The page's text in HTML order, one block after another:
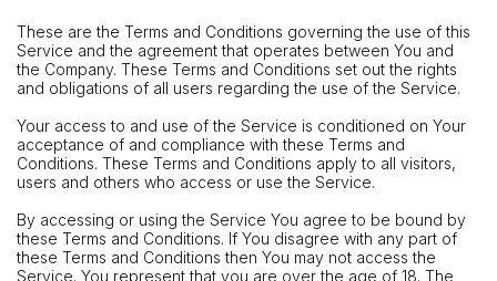
These are the Terms and Conditions governing the use of this
Service and the agreement that operates between You and
the Company. These Terms and Conditions set out the rights
and obligations of all users regarding the use of the Service.
Your access to and use of the Service is conditioned on Your
acceptance of and compliance with these Terms and
Conditions. These Terms and Conditions apply to all visitors,
users and others who access or use the Service.
By accessing or using the Service You agree to be bound by
these Terms and Conditions. If You disagree with any part of
these Terms and Conditions then You may not access the
Service. You represent that you are over the age of 18. The